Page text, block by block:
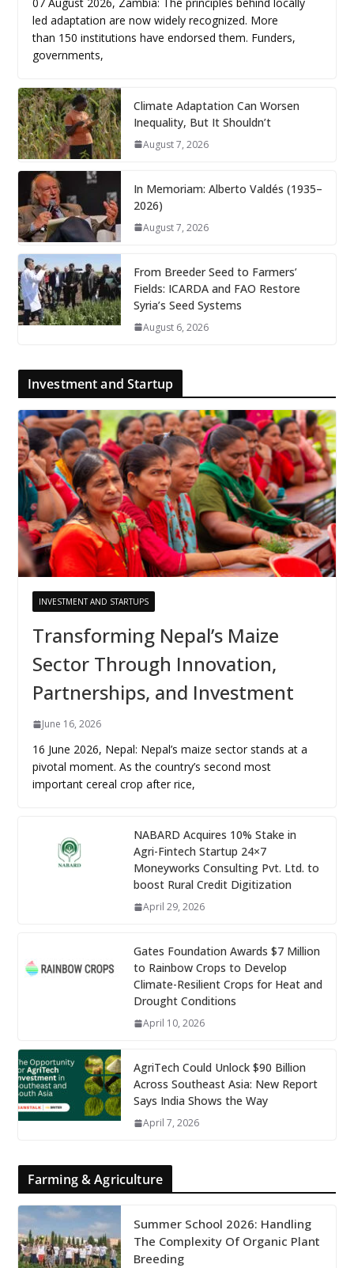
led adaptation are now widely recognized. More
than 150 institutions have endorsed them. Funders,
governments,
Climate Adaptation Can Worsen
Inequality, But It Shouldn’t
August 7, 2026
In Memoriam: Alberto Valdés (1935–
2026)
August 7, 2026
From Breeder Seed to Farmers’
Fields: ICARDA and FAO Restore
Syria’s Seed Systems
August 6, 2026
Investment and Startup
INVESTMENT AND STARTUPS
Transforming Nepal’s Maize
Sector Through Innovation,
Partnerships, and Investment
June 16, 2026
16 June 2026, Nepal: Nepal’s maize sector stands at a
pivotal moment. As the country’s second most
important cereal crop after rice,
NABARD Acquires 10% Stake in
Agri-Fintech Startup 24×7
Moneyworks Consulting Pvt. Ltd. to
boost Rural Credit Digitization
April 29, 2026
Gates Foundation Awards $7 Million
to Rainbow Crops to Develop
Climate-Resilient Crops for Heat and
Drought Conditions
April 10, 2026
AgriTech Could Unlock $90 Billion
Across Southeast Asia: New Report
Says India Shows the Way
April 7, 2026
Farming & Agriculture
Summer School 2026: Handling
The Complexity Of Organic Plant
Breeding